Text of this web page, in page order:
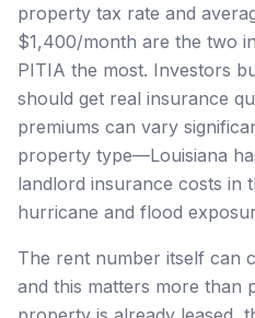
property tax rate and
$1,400/month are the two
PITIA the most. Investors
should get real insurance
premiums can vary
property type—Louisiana
landlord insurance costs in
hurricane and flood
The rent number itself can
and this matters more than